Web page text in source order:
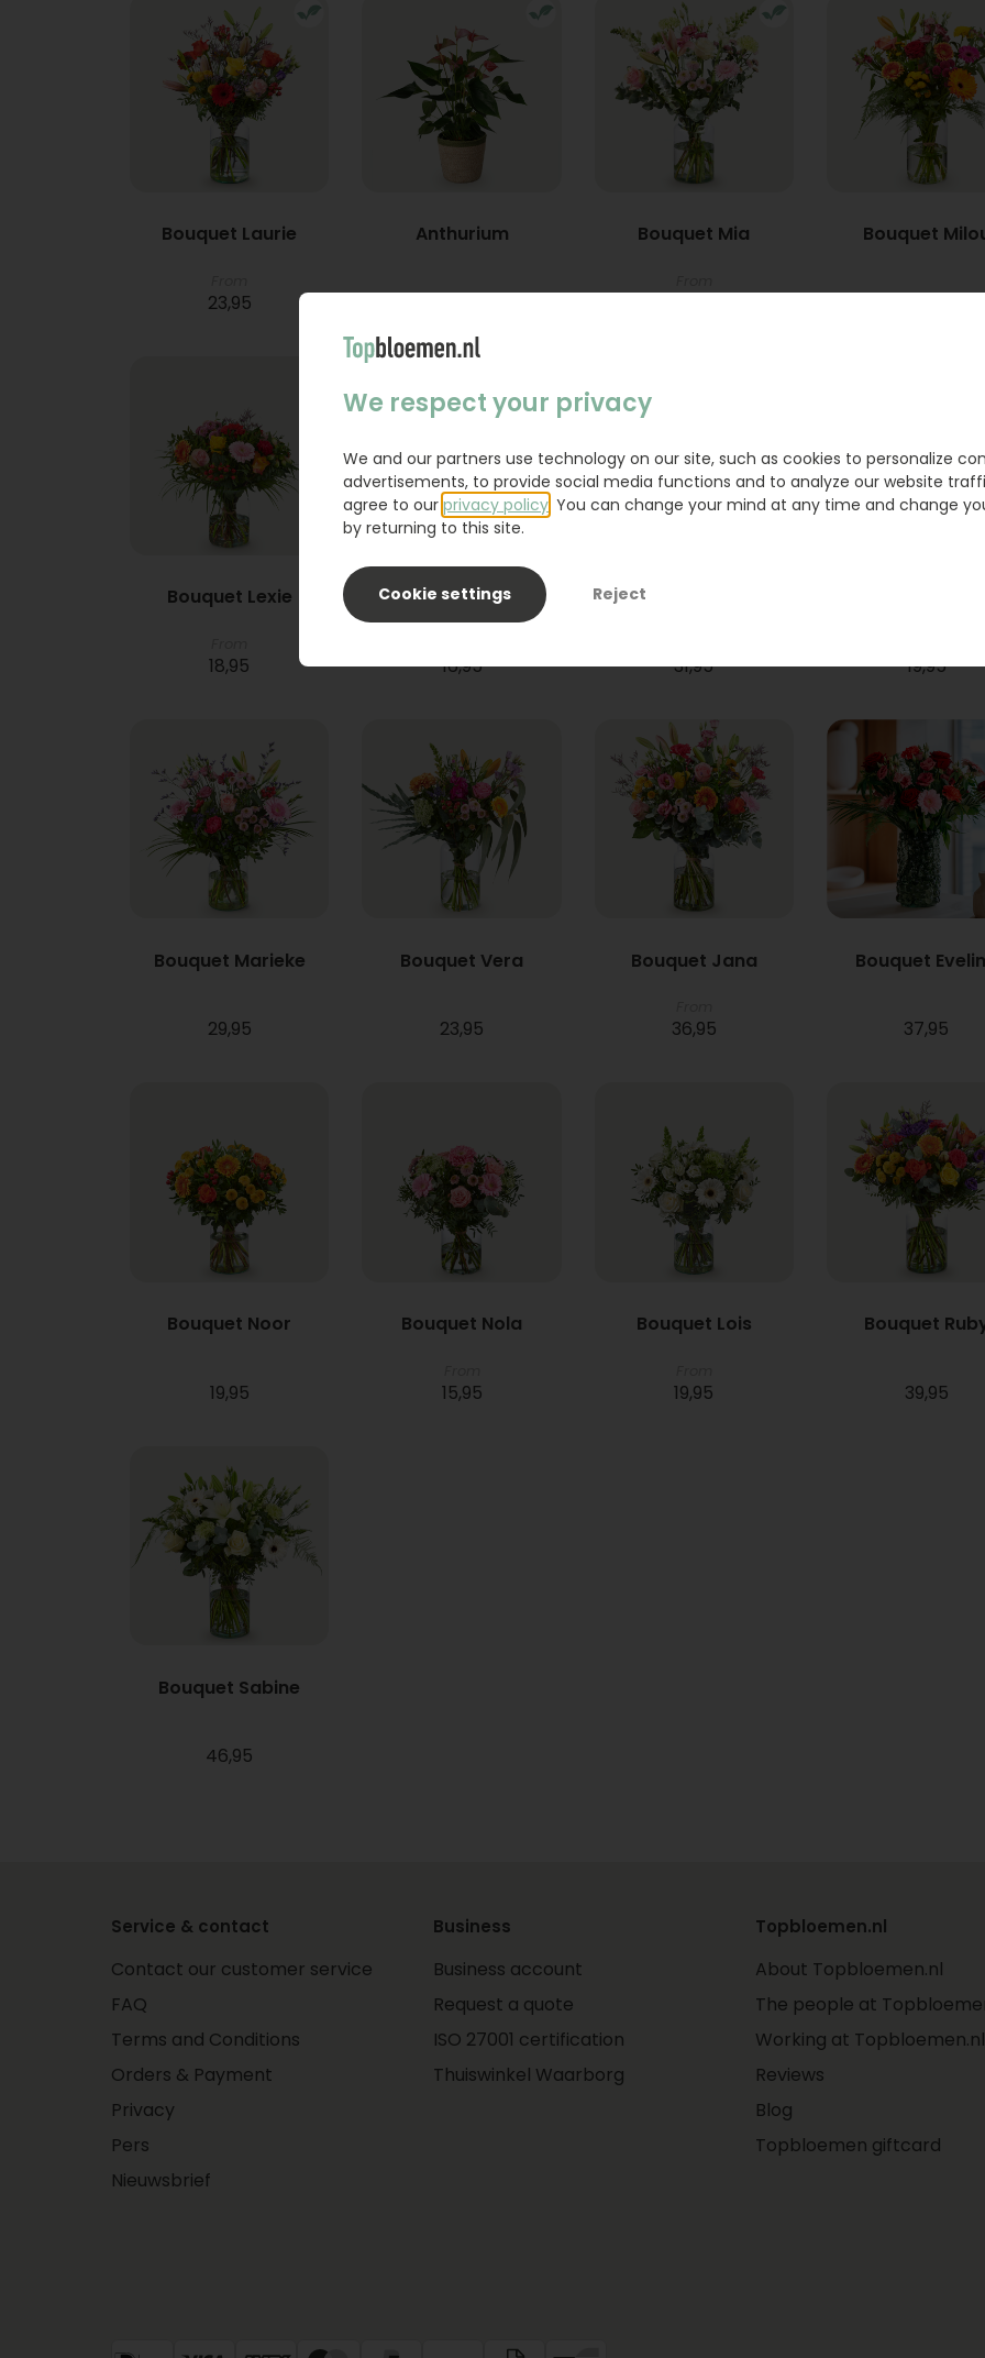
Bouquet Laurie
23,95
Anthurium Bouquet Mia Bouquet
Bouquet Lexie
18,95
Phlebodium
16,95
Bouquet Raya
31,95 19,95
Bouquet Marieke
29,95
Bouquet Vera
23,95
Bouquet Jana
36,95
Bouquet
37,95
Bouquet Noor
19,95
Bouquet Nola
15,95
Bouquet Lois
19,95
Bouquet
39,95
Bouquet Sabine
46,95
Service & contact
Contact our customer service
FAQ
Terms and Conditions
Orders & Payment
Privacy
Pers
Nieuwsbrief
Business
Business account
Request a quote
ISO 27001 certification
Thuiswinkel Waarborg
Topbloemen.nl
About Topbloemen.nl
The people at
Working at Topbloemen.nl
Reviews
Blog
Topbloemen giftcard
We respect your privacy
We and our partners use technology on our site, such as cookies to personalize
advertisements, to provide social media functions and to analyze our website
agree to our privacy policy . You can change your mind at any time and change
by returning to this site.
Cookie settings Reject